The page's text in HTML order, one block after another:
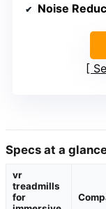
Noise
Specs at a
vr
treadmills
for